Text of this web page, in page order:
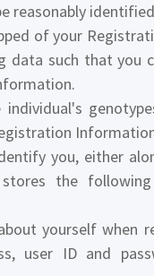
reasonably
of your
such that you
you, either
the
yourself when
user ID and